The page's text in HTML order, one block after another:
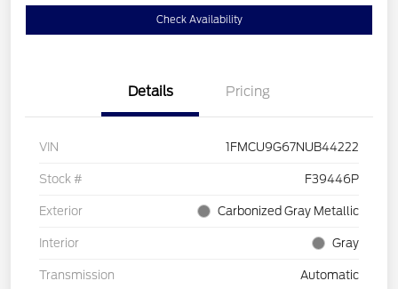
Check Availability
Details Pricing
VIN 1FMCU9G67NUB44222
Stock # F39446P
Exterior Carbonized Gray Metallic
Interior Gray
Transmission Automatic